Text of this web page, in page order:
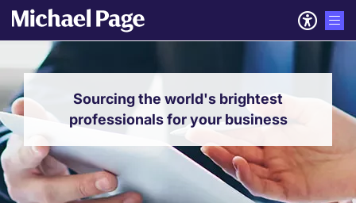
Sourcing the world's brightest
professionals for your business